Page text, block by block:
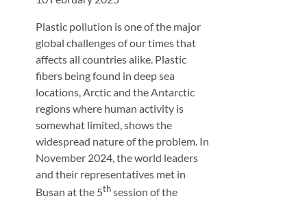
Plastic pollution is one of the major
global challenges of our times that
affects all countries alike. Plastic
fibers being found in deep sea
locations, Arctic and the Antarctic
regions where human activity is
somewhat limited, shows the
widespread nature of the problem. In
November 2024, the world leaders
and their representatives met in
Busan at the 5thsession of the